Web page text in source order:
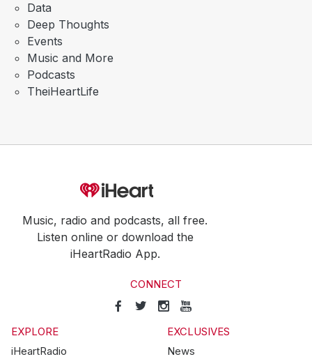
Data
Deep Thoughts
Events
Music and More
Podcasts
TheiHeartLife
Music, radio and podcasts, all free.
Listen online or download the
iHeartRadio App.
CONNECT
EXPLORE
iHeartRadio
EXCLUSIVES
News